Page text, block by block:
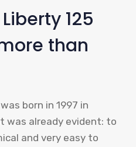
125
than
born in 1997 in
was already evident: to
and very easy to